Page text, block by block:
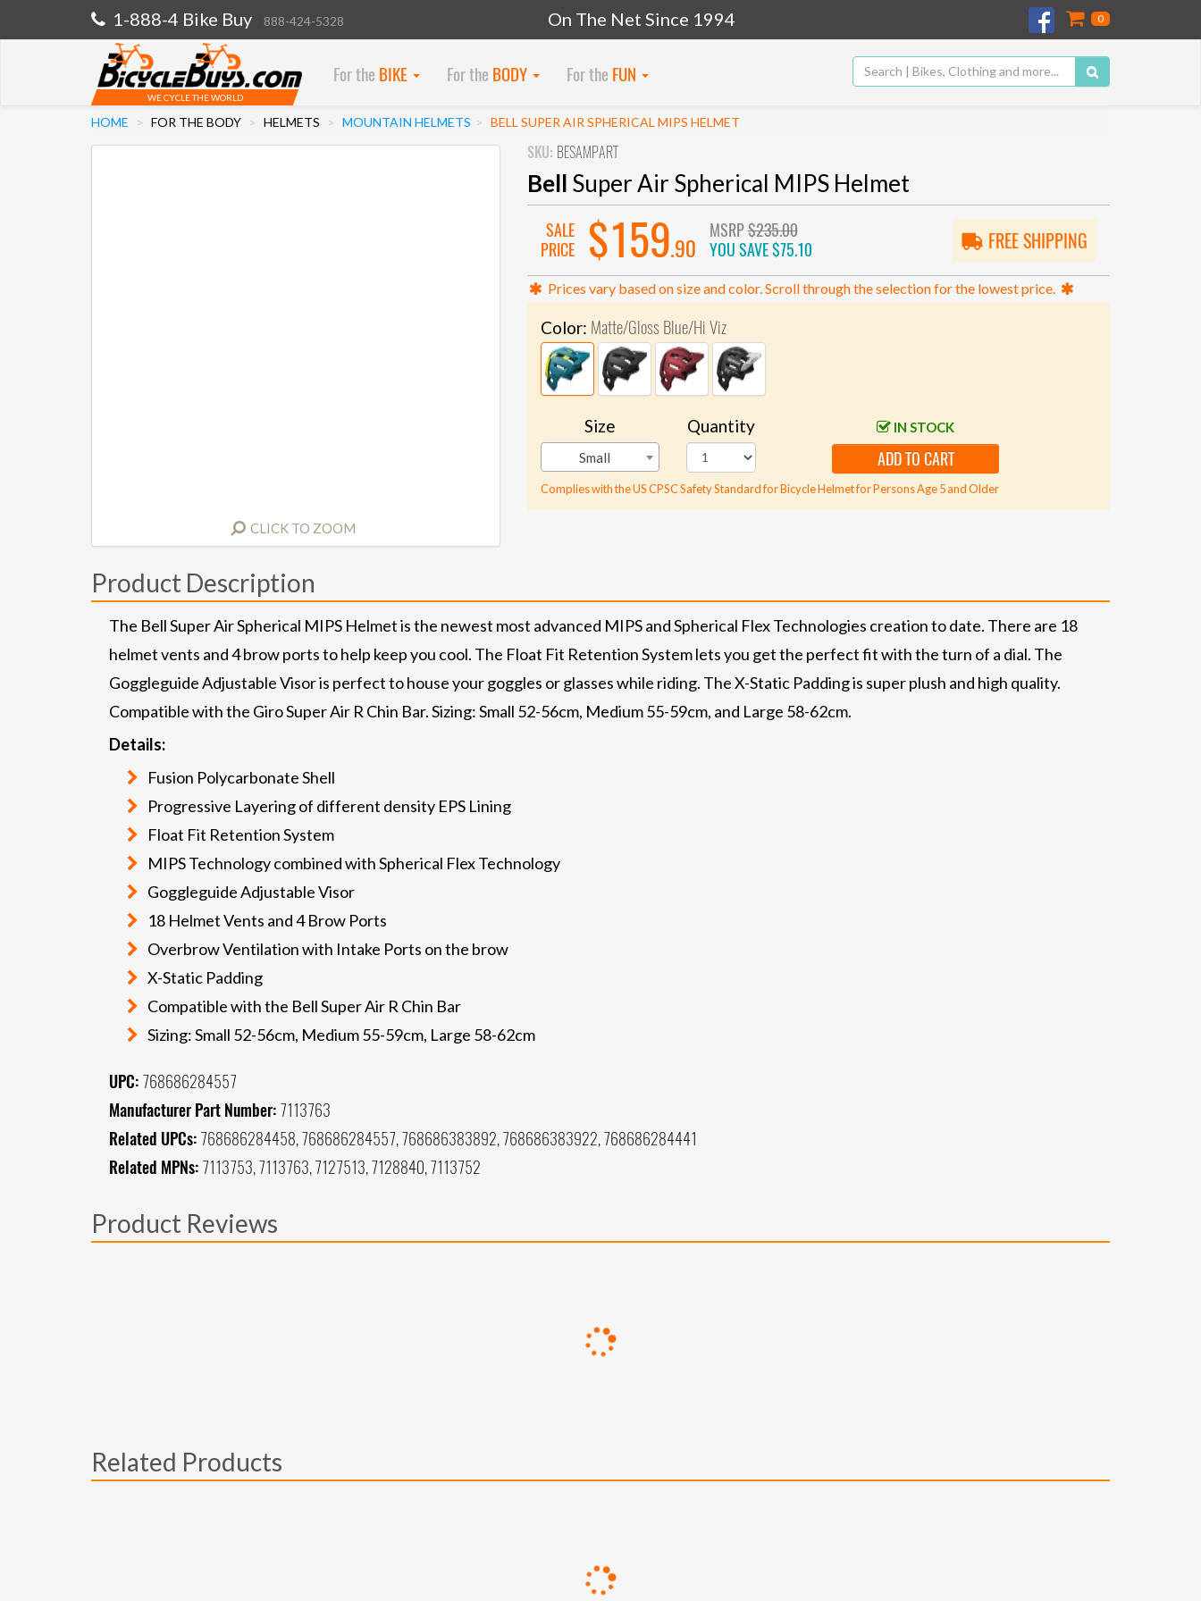
1-888-4 Bike Buy 888-424-5328 On The Net Since 1994 0
WE CYCLE THE WORLD
For the BIKE For the BODY For the FUN
HOME FOR THE BODY HELMETS MOUNTAIN HELMETS BELL SUPER AIR SPHERICAL MIPS HELMET
CLICK TO ZOOM
SKU: BESAMPART
Bell Super Air Spherical MIPS Helmet
SALE
PRICE
$159.90
MSRP$235.00
YOU SAVE$75.10 FREE SHIPPING
Prices vary based on size and color. Scroll through the selection for the lowest price.
Color: Matte/Gloss Blue/Hi Viz
Size
Small
Quantity IN STOCK
ADD TO CART
Complies with the US CPSC Safety Standard for Bicycle Helmet for Persons Age 5 and Older
Product Description
The Bell Super Air Spherical MIPS Helmet is the newest most advanced MIPS and Spherical Flex Technologies creation to date. There are 18
helmet vents and 4 brow ports to help keep you cool. The Float Fit Retention System lets you get the perfect fit with the turn of a dial. The
Goggleguide Adjustable Visor is perfect to house your goggles or glasses while riding. The X-Static Padding is super plush and high quality.
Compatible with the Giro Super Air R Chin Bar. Sizing: Small 52-56cm, Medium 55-59cm, and Large 58-62cm.
Details:
Fusion Polycarbonate Shell
Progressive Layering of different density EPS Lining
Float Fit Retention System
MIPS Technology combined with Spherical Flex Technology
Goggleguide Adjustable Visor
18 Helmet Vents and 4 Brow Ports
Overbrow Ventilation with Intake Ports on the brow
X-Static Padding
Compatible with the Bell Super Air R Chin Bar
Sizing: Small 52-56cm, Medium 55-59cm, Large 58-62cm
UPC: 768686284557
Manufacturer Part Number: 7113763
Related UPCs: 768686284458, 768686284557, 768686383892, 768686383922, 768686284441
Related MPNs: 7113753, 7113763, 7127513, 7128840, 7113752
Product Reviews
Related Products